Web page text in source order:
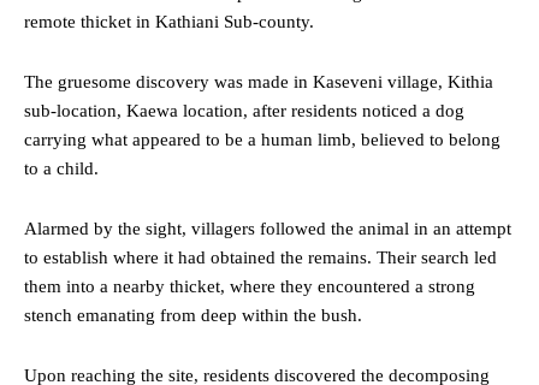
remote thicket in Kathiani Sub-county.
The gruesome discovery was made in Kaseveni village, Kithia
sub-location, Kaewa location, after residents noticed a dog
carrying what appeared to be a human limb, believed to belong
to a child.
Alarmed by the sight, villagers followed the animal in an attempt
to establish where it had obtained the remains. Their search led
them into a nearby thicket, where they encountered a strong
stench emanating from deep within the bush.
Upon reaching the site, residents discovered the decomposing